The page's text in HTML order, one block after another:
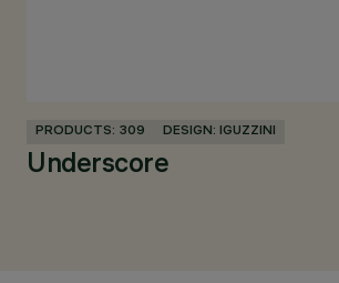
PRODUCTS: 309 DESIGN: IGUZZINI
Underscore